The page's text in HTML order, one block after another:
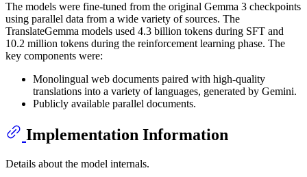
The models were fine-tuned from the original Gemma 3 checkpoints
using parallel data from a wide variety of sources. The
TranslateGemma models used 4.3 billion tokens during SFT and
10.2 million tokens during the reinforcement learning phase. The
key components were:
Monolingual web documents paired with high-quality
translations into a variety of languages, generated by Gemini.
Publicly available parallel documents.
Implementation Information
Details about the model internals.